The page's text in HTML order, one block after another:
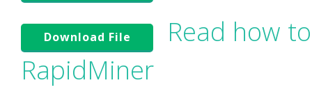
Download File
Read how
RapidMiner